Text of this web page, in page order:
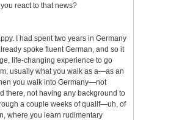
react to that news?
I had spent two years in Germany
spoke fluent German, and so it
life-changing experience to go
usually what you walk as a—as an
you walk into Germany—not
there, not having any background to
a couple weeks of qualif—uh, of
where you learn rudimentary